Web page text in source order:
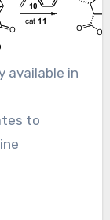
available in
to